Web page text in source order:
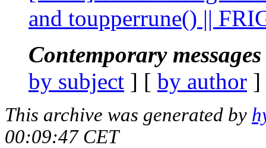
and toupperrune() ||
Contemporary
by subject ] [ by author
This archive was generated by
00:09:47 CET